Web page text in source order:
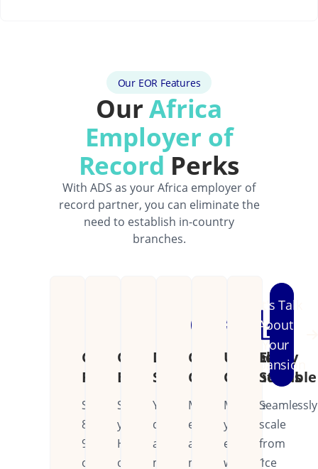
Our EOR Features
OurAfrica
Employer of
Record Perks
With ADS as your Africa employer of
record partner, you can eliminate the
need to establish in-country
branches.
Cost
Reduction
Save
80-
90%
on
Operational
Efficiency
Streamline
your
HR
operations
Dedicated
Support
Your
dedicated
account
manager
Continental
Coverage
Manage
employees
across
multiple
Unified
Operations
Manage
your
entire
workforce
Easily
Scalable
Seamlessly
scale
from
1
Let's Talk
About
Your
Expansion